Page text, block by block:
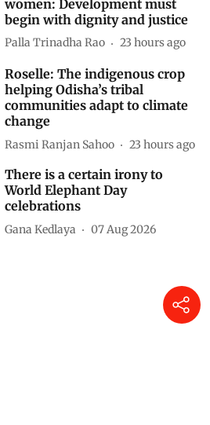
women: Development must
begin with dignity and justice
Palla Trinadha Rao 23 hours ago
Roselle: The indigenous crop
helping Odisha’s tribal
communities adapt to climate
change
Rasmi Ranjan Sahoo 23 hours ago
There is a certain irony to
World Elephant Day
celebrations
Gana Kedlaya 07 Aug 2026